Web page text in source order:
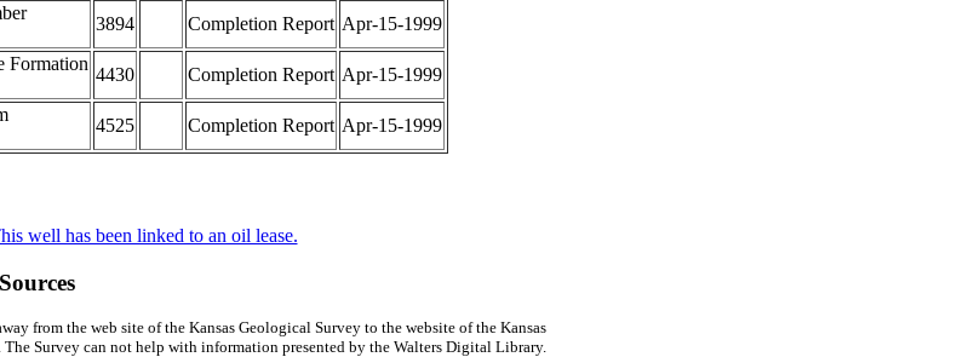
3894 Completion Report Apr-15-1999
Formation
4430 Completion Report Apr-15-1999
4525 Completion Report Apr-15-1999
well has been linked to an oil lease.
from the web site of the Kansas Geological Survey to the website of the Kansas
Survey can not help with information presented by the Walters Digital Library.